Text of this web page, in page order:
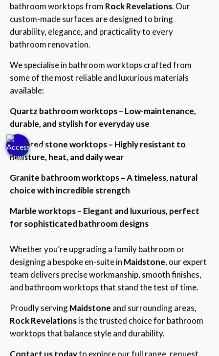
bathroom worktops from Rock Revelations. Our
custom-made surfaces are designed to bring
durability, elegance, and practicality to every
bathroom renovation.
We specialise in bathroom worktops crafted from
some of the most reliable and luxurious materials
available:
Quartz bathroom worktops – Low-maintenance,
durable, and stylish for everyday use
Sintered stone worktops – Highly resistant to
moisture, heat, and daily wear
Granite bathroom worktops – A timeless, natural
choice with incredible strength
Marble worktops – Elegant and luxurious, perfect
for sophisticated bathroom designs
Whether you’re upgrading a family bathroom or
designing a bespoke en-suite in Maidstone, our expert
team delivers precise workmanship, smooth finishes,
and bathroom worktops that stand the test of time.
Proudly servingMaidstone and surrounding areas,
Rock Revelationsis the trusted choice for bathroom
worktops that balance style and durability.
Contact us todayto explore our full range, request